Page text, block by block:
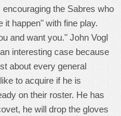
the Sabres who
it happen" with fine play.
and want you." John Vogl
interesting case because
about every general
to acquire if he is
on their roster. He has
he will drop the gloves